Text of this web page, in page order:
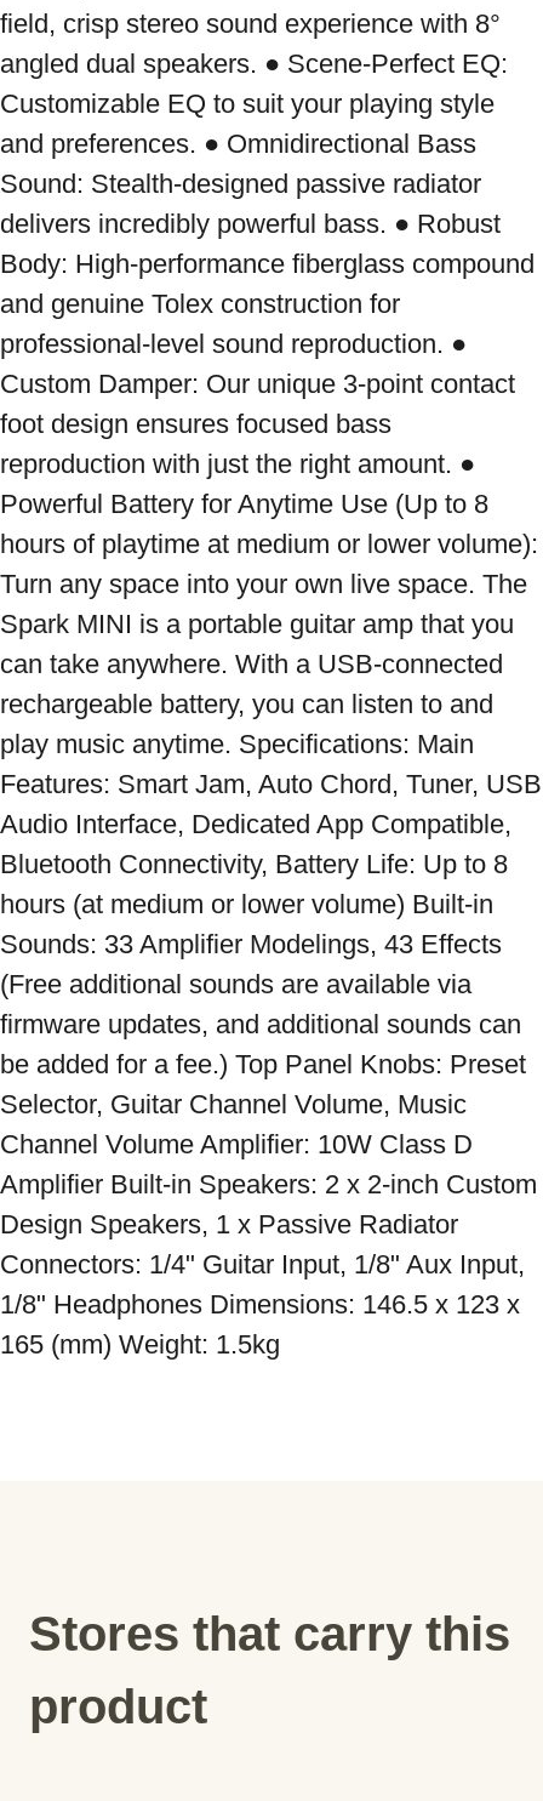
field, crisp stereo sound experience with 8°
angled dual speakers. ● Scene-Perfect EQ:
Customizable EQ to suit your playing style
and preferences. ● Omnidirectional Bass
Sound: Stealth-designed passive radiator
delivers incredibly powerful bass. ● Robust
Body: High-performance fiberglass compound
and genuine Tolex construction for
professional-level sound reproduction. ●
Custom Damper: Our unique 3-point contact
foot design ensures focused bass
reproduction with just the right amount. ●
Powerful Battery for Anytime Use (Up to 8
hours of playtime at medium or lower volume):
Turn any space into your own live space. The
Spark MINI is a portable guitar amp that you
can take anywhere. With a USB-connected
rechargeable battery, you can listen to and
play music anytime. Specifications: Main
Features: Smart Jam, Auto Chord, Tuner, USB
Audio Interface, Dedicated App Compatible,
Bluetooth Connectivity, Battery Life: Up to 8
hours (at medium or lower volume) Built-in
Sounds: 33 Amplifier Modelings, 43 Effects
(Free additional sounds are available via
firmware updates, and additional sounds can
be added for a fee.) Top Panel Knobs: Preset
Selector, Guitar Channel Volume, Music
Channel Volume Amplifier: 10W Class D
Amplifier Built-in Speakers: 2 x 2-inch Custom
Design Speakers, 1 x Passive Radiator
Connectors: 1/4" Guitar Input, 1/8" Aux Input,
1/8" Headphones Dimensions: 146.5 x 123 x
165 (mm) Weight: 1.5kg
Stores that carry this
product